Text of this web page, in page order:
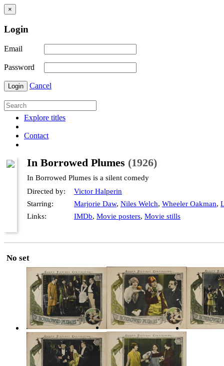
×
Login
Email
Password
Login Cancel
Explore titles
Contact
In Borrowed Plumes (1926)
In Borrowed Plumes is a silent comedy
Directed by:
Victor Halperin
Starring:
Marjorie Daw, Niles Welch, Wheeler Oakman,
Links:
IMDb, Movie posters, Movie stills
No set